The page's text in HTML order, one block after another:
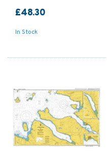
£48.30
In Stock